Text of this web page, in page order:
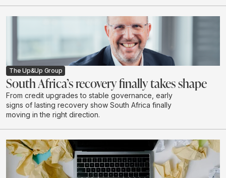
The Up&Up Group
South Africa’s recovery finally takes shape
From credit upgrades to stable governance, early
signs of lasting recovery show South Africa finally
moving in the right direction.